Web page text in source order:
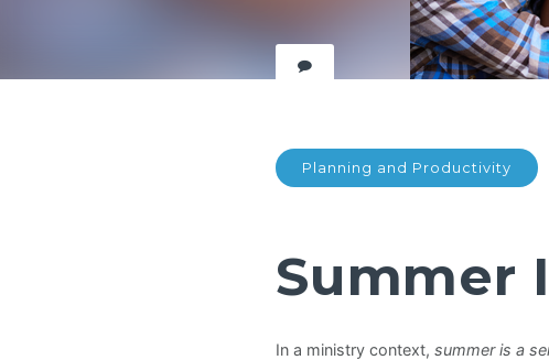
Planning and Productivity
Summer
In a ministry context,summer is a